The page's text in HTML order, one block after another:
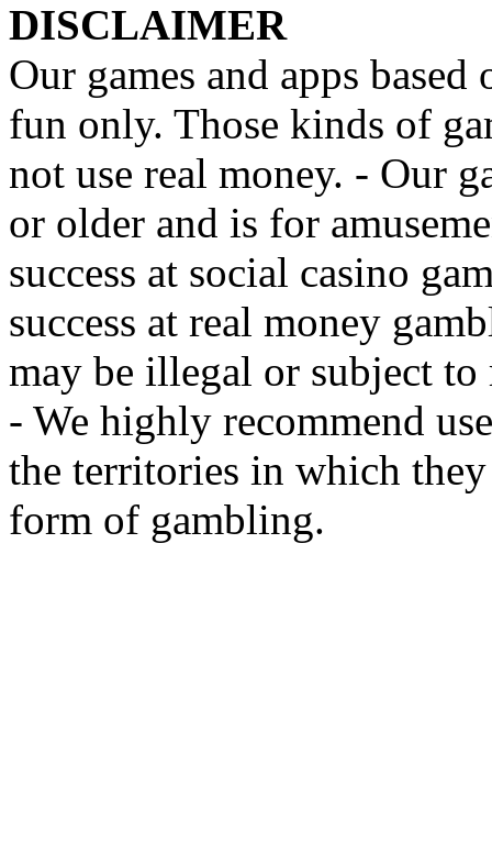
DISCLAIMER
Our games and apps
fun only. Those kinds of
not use real money. - Our
or older and is for
success at social casino
success at real money
may be illegal or subject
- We highly recommend
the territories in which
form of gambling.